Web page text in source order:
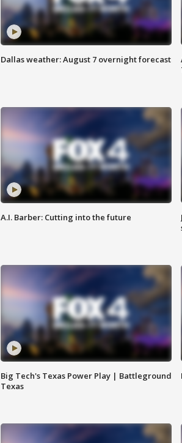
Dallas weather: August 7 overnight forecast
A.I. Barber: Cutting into the future
Big Tech's Texas Power Play | Battleground
Texas